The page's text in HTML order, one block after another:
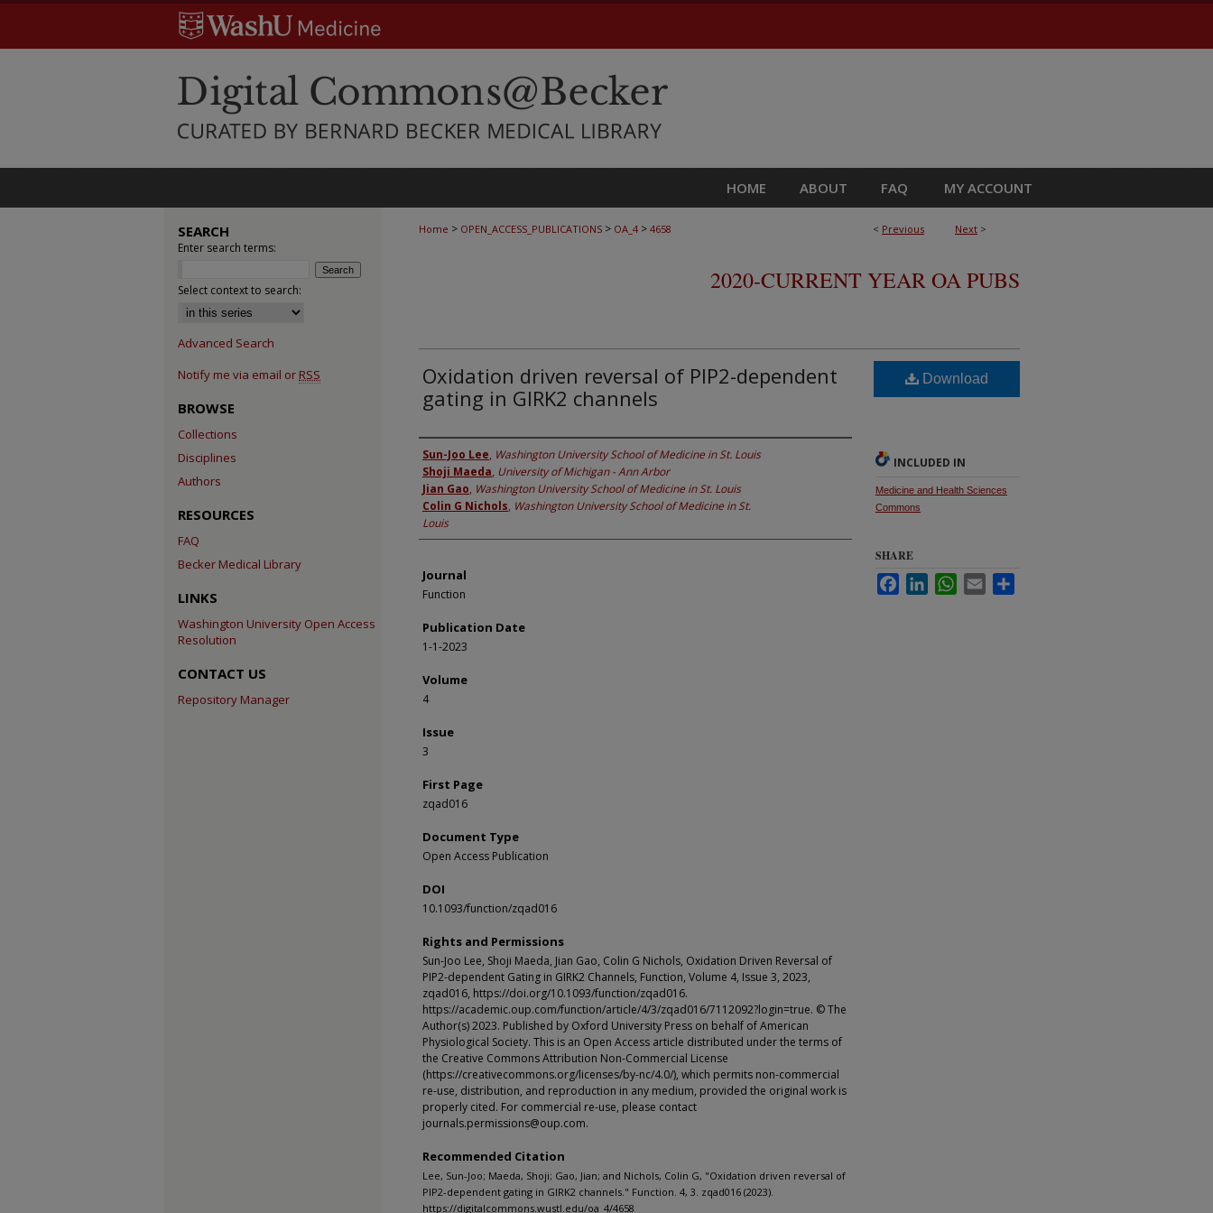
HOME ABOUT FAQ MY ACCOUNT
< Previous Next >
Home > OPEN_ACCESS_PUBLICATIONS > OA_4 > 4658
2020-CURRENT YEAR OA PUBS
Oxidation driven reversal of PIP2-dependent
gating in GIRK2 channels
Authors
Sun-Joo Lee, Washington University School of Medicine in St. Louis
Shoji Maeda, University of Michigan - Ann Arbor
Jian Gao, Washington University School of Medicine in St. Louis
Colin G Nichols, Washington University School of Medicine in St.
Louis
Journal
Function
Publication Date
1-1-2023
Volume
4
Issue
3
First Page
zqad016
Document Type
Open Access Publication
DOI
10.1093/function/zqad016
Rights and Permissions
Sun-Joo Lee, Shoji Maeda, Jian Gao, Colin G Nichols, Oxidation Driven Reversal of
PIP2-dependent Gating in GIRK2 Channels, Function, Volume 4, Issue 3, 2023,
zqad016, https://doi.org/10.1093/function/zqad016.
https://academic.oup.com/function/article/4/3/zqad016/7112092?login=true. © The
Author(s) 2023. Published by Oxford University Press on behalf of American
Physiological Society. This is an Open Access article distributed under the terms of
the Creative Commons Attribution Non-Commercial License
(https://creativecommons.org/licenses/by-nc/4.0/), which permits non-commercial
re-use, distribution, and reproduction in any medium, provided the original work is
properly cited. For commercial re-use, please contact
journals.permissions@oup.com.
Recommended Citation
Lee, Sun-Joo; Maeda, Shoji; Gao, Jian; and Nichols, Colin G, "Oxidation driven reversal of
PIP2-dependent gating in GIRK2 channels." Function. 4, 3. zqad016 (2023).
https://digitalcommons.wustl.edu/oa_4/4658
Download
INCLUDED IN
Medicine and Health Sciences
Commons
SHARE
FacebookLinkedInWhatsApp
Email
SEARCH
Enter search terms:
Select context to search:
Advanced Search
Notify me via email or RSS
BROWSE
Collections
Disciplines
Authors
RESOURCES
FAQ
Becker Medical Library
LINKS
Washington University Open Access
Resolution
CONTACT US
Repository Manager